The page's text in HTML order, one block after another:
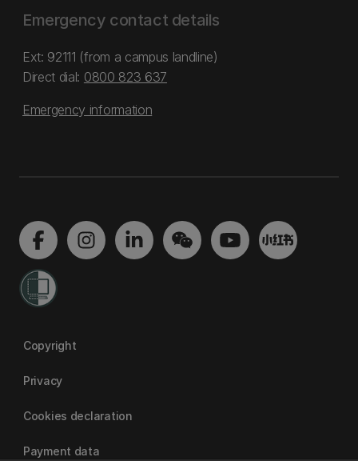
Emergency contact details
Ext: 92111 (from a campus landline)
Direct dial: 0800 823 637
Emergency information
Copyright
Privacy
Cookies declaration
Payment data